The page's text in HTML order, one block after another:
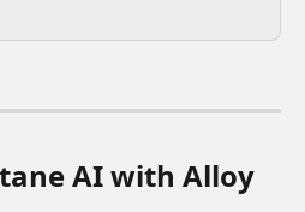
AI with Alloy